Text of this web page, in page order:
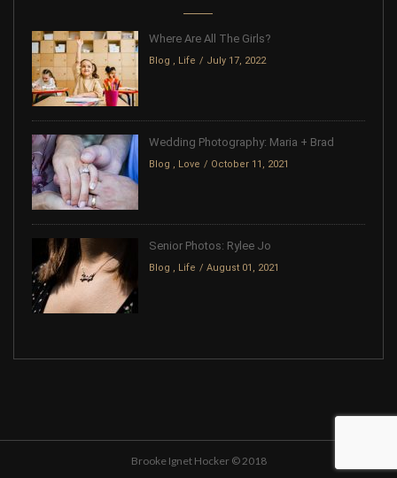
Where Are All The Girls?
Blog Life July 17, 2022
Wedding Photography: Maria + Brad
Blog Love October 11, 2021
Senior Photos: Rylee Jo
Blog Life August 01, 2021
Brooke Ignet Hocker © 2018